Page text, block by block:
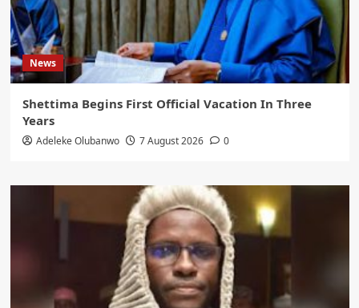
News
Shettima Begins First Official Vacation In Three
Years
Adeleke Olubanwo 7 August 2026 0